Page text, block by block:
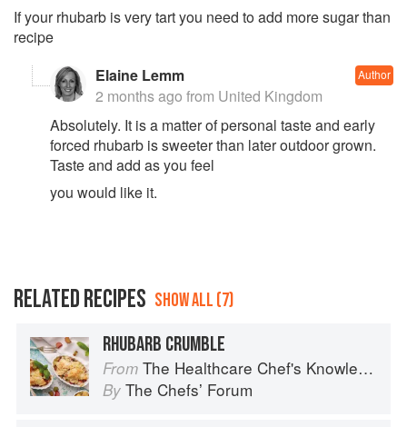
If your rhubarb is very tart you need to add more sugar than
recipe
Elaine Lemm
Author
2 months ago from United Kingdom
Absolutely. It is a matter of personal taste and early
forced rhubarb is sweeter than later outdoor grown.
Taste and add as you feel
you would like it.
RELATED RECIPES SHOW ALL (7)
RHUBARB CRUMBLE
From The Healthcare Chef's Knowledge
By The Chefsʼ Forum